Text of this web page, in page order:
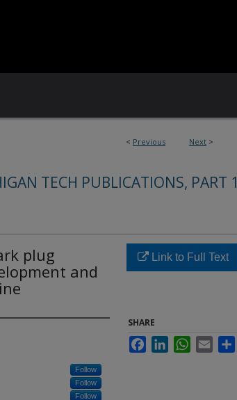
< Previous Next >
TECH PUBLICATIONS, PART 1
plug
and
Follow
Follow
Follow
Link to Full Text
SHARE
FacebookLinkedInWhatsApp
Email